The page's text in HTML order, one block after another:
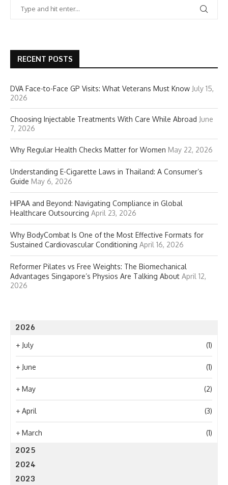
RECENT POSTS
DVA Face-to-Face GP Visits: What Veterans Must Know July 15,
2026
Choosing Injectable Treatments With Care While Abroad June
7, 2026
Why Regular Health Checks Matter for Women May 22, 2026
Understanding E-Cigarette Laws in Thailand: A Consumer’s
Guide May 6, 2026
HIPAA and Beyond: Navigating Compliance in Global
Healthcare Outsourcing April 23, 2026
Why BodyCombat Is One of the Most Effective Formats for
Sustained Cardiovascular Conditioning April 16, 2026
Reformer Pilates vs Free Weights: The Biomechanical
Advantages Singapore’s Physios Are Talking About April 12,
2026
2026
+ July (1)
+ June (1)
+ May (2)
+ April (3)
+ March (1)
2025
2024
2023